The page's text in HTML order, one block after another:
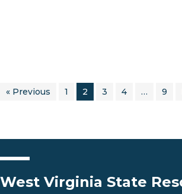
« Previous 1 2 3 4 … 9
West Virginia State